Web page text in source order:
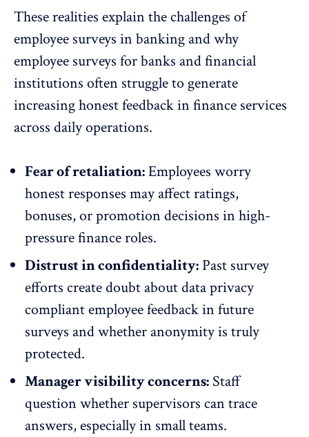
These realities explain the challenges of
employee surveys in banking and why
employee surveys for banks and financial
institutions often struggle to generate
increasinghonest feedbackin finance services
across daily operations.
Fear of retaliation:Employees worry
honest responses may affect ratings,
bonuses, or promotion decisions in high-
pressure finance roles.
Distrust in confidentiality: Past survey
efforts create doubt about data privacy
compliant employee feedback in future
surveys and whether anonymity is truly
protected.
Manager visibility concerns: Staff
question whether supervisors can trace
answers, especially in small teams.